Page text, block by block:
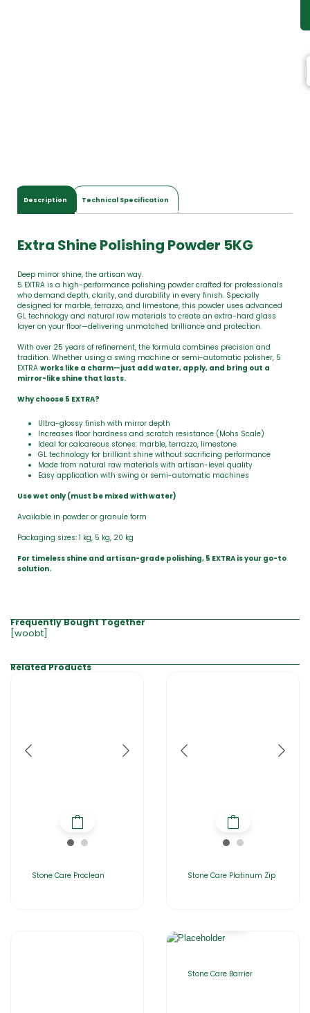
Description Technical Specification
Extra Shine Polishing Powder 5KG
Deep mirror shine, the artisan way.
5 EXTRA is a high-performance polishing powder crafted for professionals
who demand depth, clarity, and durability in every finish. Specially
designed for marble, terrazzo, and limestone, this powder uses advanced
GL technology and natural raw materials to create an extra-hard glass
layer on your floor—delivering unmatched brilliance and protection.
With over 25 years of refinement, the formula combines precision and
tradition. Whether using a swing machine or semi-automatic polisher, 5
EXTRA works like a charm—just add water, apply, and bring out a
mirror-like shine that lasts.
Why choose 5 EXTRA?
Ultra-glossy finish with mirror depth
Increases floor hardness and scratch resistance (Mohs Scale)
Ideal for calcareous stones: marble, terrazzo, limestone
GL technology for brilliant shine without sacrificing performance
Made from natural raw materials with artisan-level quality
Easy application with swing or semi-automatic machines
Use wet only (must be mixed with water)
Available in powder or granule form
Packaging sizes: 1 kg, 5 kg, 20 kg
For timeless shine and artisan-grade polishing, 5 EXTRA is your go-to
solution.
Frequently Bought Together
[woobt]
Related Products
Stone Care Proclean Stone Care Platinum Zip
Stone Care Barrier